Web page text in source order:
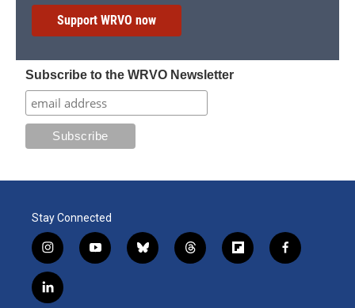
Support WRVO now
Subscribe to the WRVO Newsletter
Stay Connected
i
n
s
t
y
o
b
l
t
h
f
l
f
a
l